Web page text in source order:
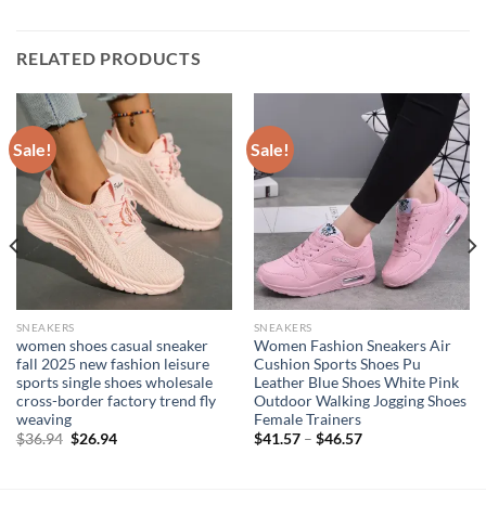
RELATED PRODUCTS
Sale!
SNEAKERS
women shoes casual sneaker
fall 2025 new fashion leisure
sports single shoes wholesale
cross-border factory trend fly
weaving
$36.94 Original
$26.94Current
Sale!
SNEAKERS
Women Fashion Sneakers Air
Cushion Sports Shoes Pu
Leather Blue Shoes White Pink
Outdoor Walking Jogging Shoes
Female Trainers
$41.57– $46.57